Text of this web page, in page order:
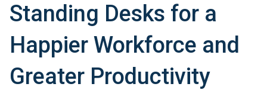
Standing Desks for a
Happier Workforce and
Greater Productivity